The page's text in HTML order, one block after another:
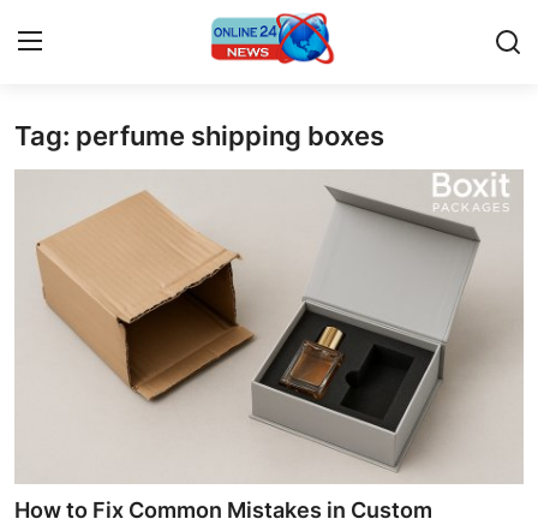
Home
Press Release
Contact
Privacy Policy
Submit Press Release
Tag: perfume shipping boxes
How to Fix Common Mistakes in Custom